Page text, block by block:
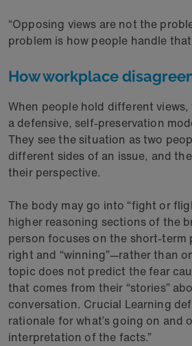
“Opposing views are not the
problem is how people handle
How workplace
When people hold different
a defensive, self-preservation
They see the situation as two
different sides of an issue, and
their perspective.
The body may go into “fight or
higher reasoning sections of the
person focuses on the short-
right and “winning”—rather than
topic does not predict the fear
that comes from their “stories”
conversation. Crucial Learning
rationale for what’s going on and
interpretation of the facts.”